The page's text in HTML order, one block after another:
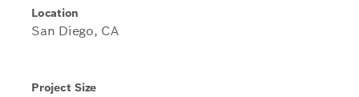
Location
San Diego, CA
Project Size